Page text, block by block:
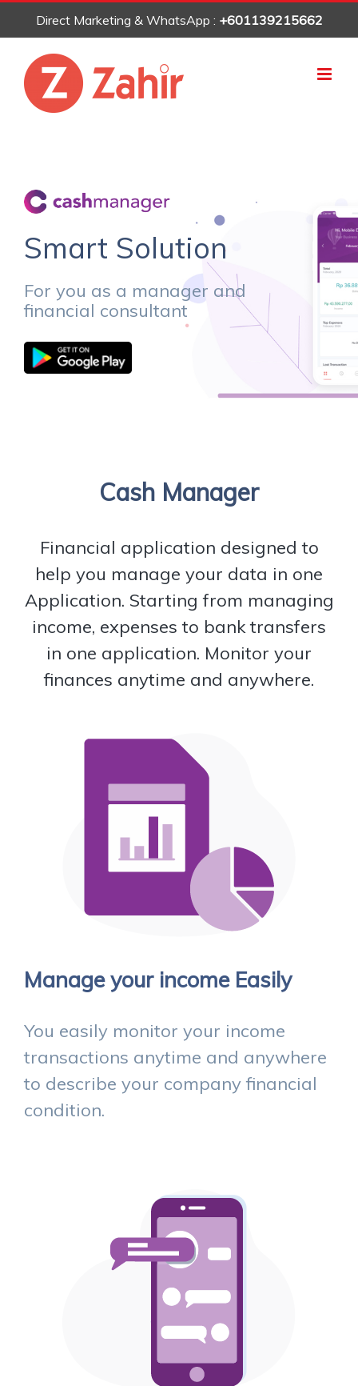
to
content
Direct Marketing & WhatsApp : +601139215662
Smart Solution
For you as a manager and
financial consultant
Cash Manager
Financial application designed to
help you manage your data in one
Application. Starting from managing
income, expenses to bank transfers
in one application. Monitor your
finances anytime and anywhere.
Manage your income Easily
You easily monitor your income
transactions anytime and anywhere
to describe your company financial
condition.